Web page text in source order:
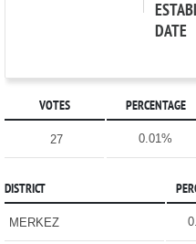
DATE
VOTES PERCENTAGE
27 0.01%
DISTRICT
MERKEZ